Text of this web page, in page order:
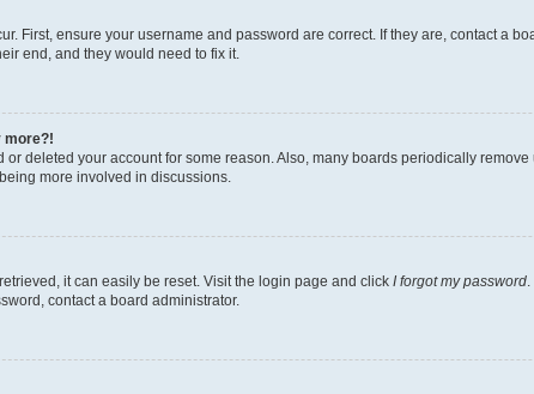
First, ensure your username and password are correct. If they are, contact a
end, and they would need to fix it.
more?!
deleted your account for some reason. Also, many boards periodically
more involved in discussions.
it can easily be reset. Visit the login page and click I forgot my password
contact a board administrator.